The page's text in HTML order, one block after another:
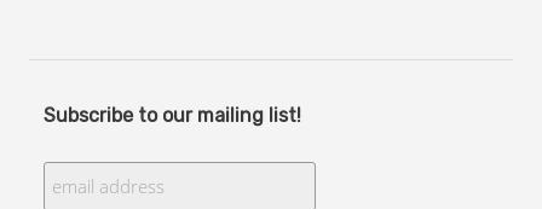
Subscribe to our mailing list!